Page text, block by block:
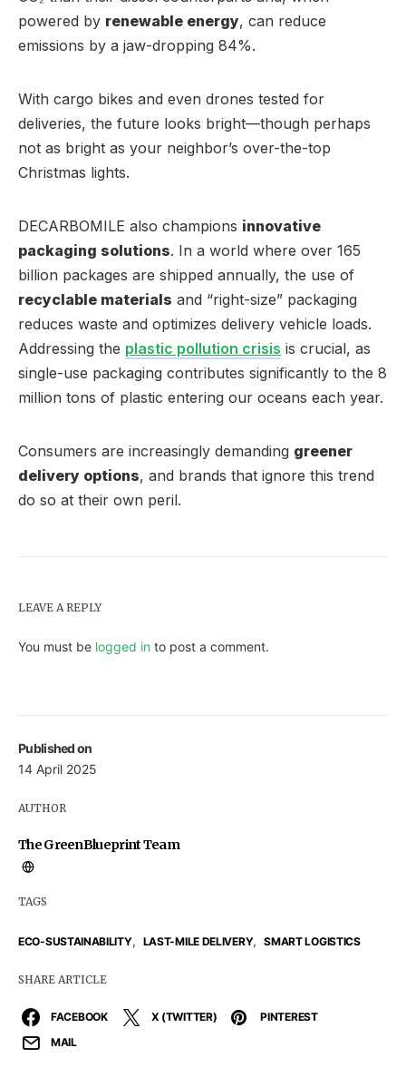
Published on
14 April 2025
AUTHOR
The GreenBlueprint Team
TAGS
ECO-SUSTAINABILITY, LAST-MILE DELIVERY, SMART LOGISTICS
SHARE ARTICLE
FACEBOOK X (TWITTER)
PINTEREST
MAIL
powered by renewable energy, can reduce
emissions by a jaw-dropping 84%.
With cargo bikes and even drones tested for
deliveries, the future looks bright—though perhaps
not as bright as your neighbor’s over-the-top
Christmas lights.
DECARBOMILE also champions innovative
packaging solutions. In a world where over 165
billion packages are shipped annually, the use of
recyclable materials and “right-size” packaging
reduces waste and optimizes delivery vehicle loads.
Addressing the plastic pollution crisis is crucial, as
single-use packaging contributes significantly to the 8
million tons of plastic entering our oceans each year.
Consumers are increasingly demanding greener
delivery options, and brands that ignore this trend
do so at their own peril.
LEAVE A REPLY
You must be logged in to post a comment.